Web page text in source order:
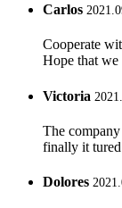
Carlos
Cooperate
Hope that we
Victoria
The
finally it tured
Dolores